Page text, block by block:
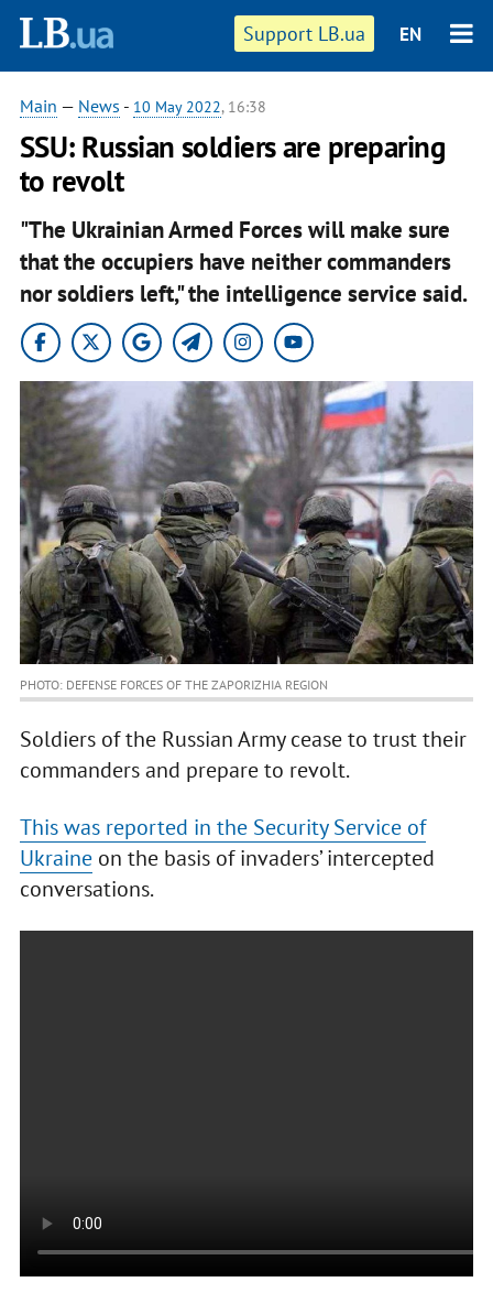
Support LB.ua EN
Main — News - 10 May 2022, 16:38
SSU: Russian soldiers are preparing
to revolt
"The Ukrainian Armed Forces will make sure
that the occupiers have neither commanders
nor soldiers left," the intelligence service said.
PHOTO: DEFENSE FORCES OF THE ZAPORIZHIA REGION
Soldiers of the Russian Army cease to trust their
commanders and prepare to revolt.
This was reported in the Security Service of
Ukraineon the basis of invaders’ intercepted
conversations.